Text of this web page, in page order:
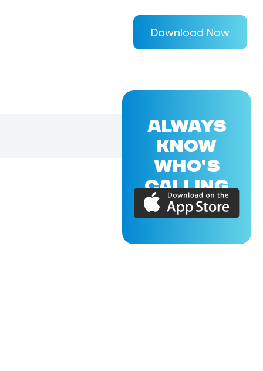
Download Now
ALWAYS
KNOW
WHO'S
CALLING